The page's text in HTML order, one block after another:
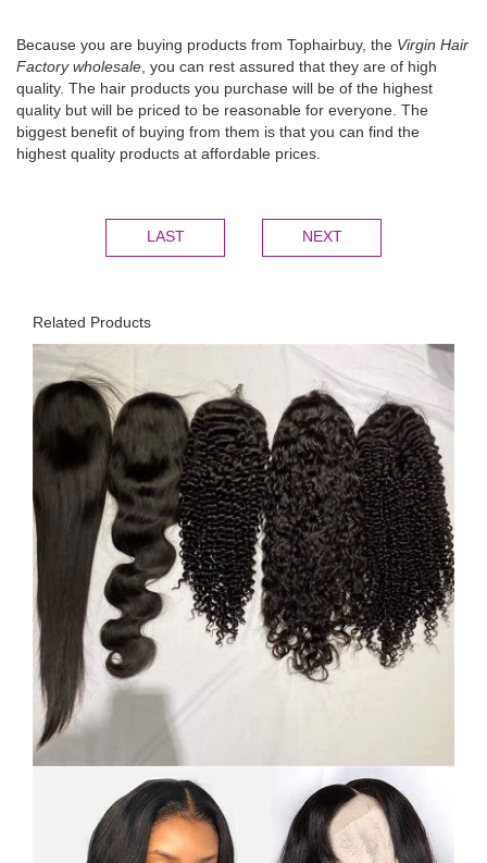
Because you are buying products from Tophairbuy, the Virgin Hair
Factory wholesale , you can rest assured that they are of high
quality. The hair products you purchase will be of the highest
quality but will be priced to be reasonable for everyone. The
biggest benefit of buying from them is that you can find the
highest quality products at affordable prices.
LAST NEXT
Related Products